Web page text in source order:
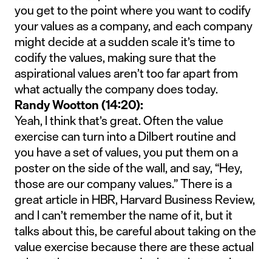
you get to the point where you want to codify
your values as a company, and each company
might decide at a sudden scale it’s time to
codify the values, making sure that the
aspirational values aren’t too far apart from
what actually the company does today.
Randy Wootton (14:20):
Yeah, I think that’s great. Often the value
exercise can turn into a Dilbert routine and
you have a set of values, you put them on a
poster on the side of the wall, and say, “Hey,
those are our company values.” There is a
great article in HBR, Harvard Business Review,
and I can’t remember the name of it, but it
talks about this, be careful about taking on the
value exercise because there are these actual